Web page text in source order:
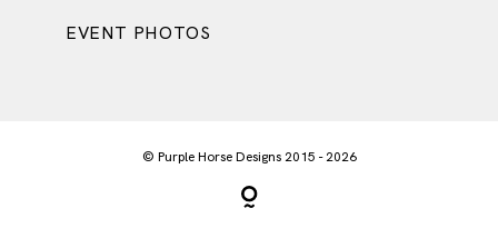
EVENT PHOTOS
© Purple Horse Designs 2015 - 2026